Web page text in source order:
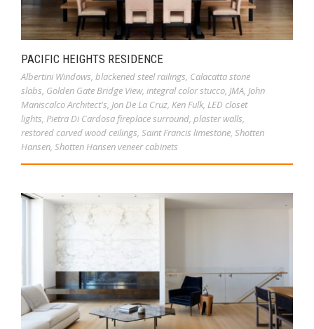
PACIFIC HEIGHTS RESIDENCE
Albertini Windows blackened steel railings Calacatta stone
slabs Golden Gate Bridge View, integral color stucco JMA John
Maniscalco Architect's Jon De La Cruz Ken Fulk, LED closet
lights Pietra Di Cardosa fireplace surround plaster walls
restored carved wood ceilings Saint Francis limestone Shotten
Hansen Shotten Hansen veneer cabinets